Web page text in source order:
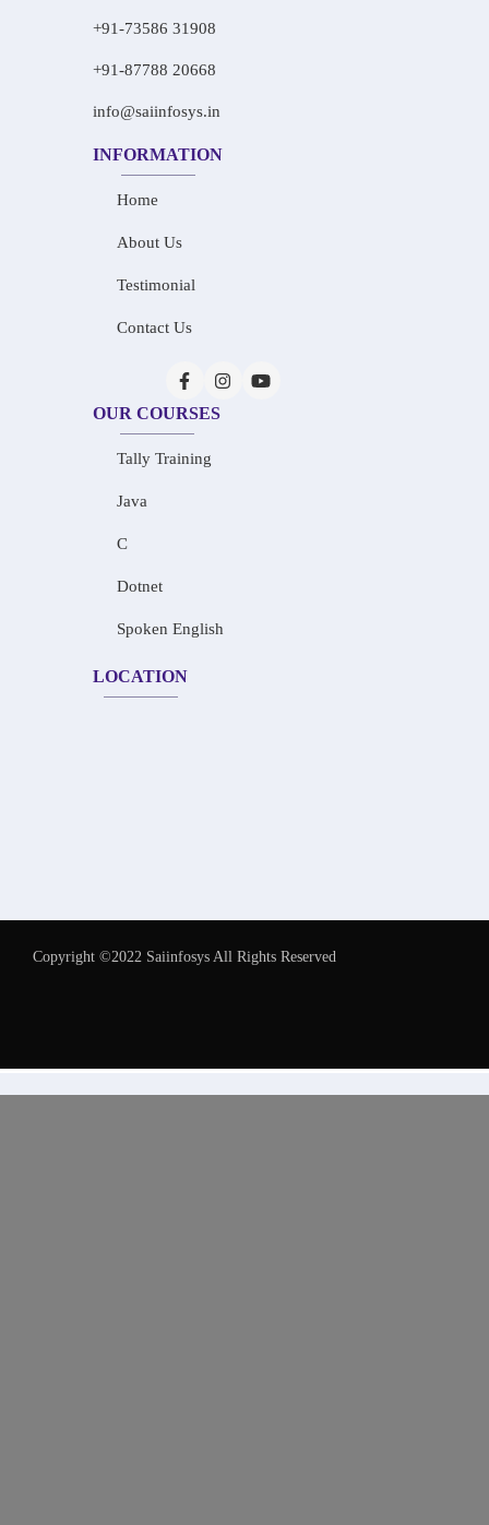
+91-73586 31908
+91-87788 20668
info@saiinfosys.in
INFORMATION
Home
About Us
Testimonial
Contact Us
OUR COURSES
Tally Training
Java
C
Dotnet
Spoken English
LOCATION
Copyright ©2022 Saiinfosys All Rights Reserved